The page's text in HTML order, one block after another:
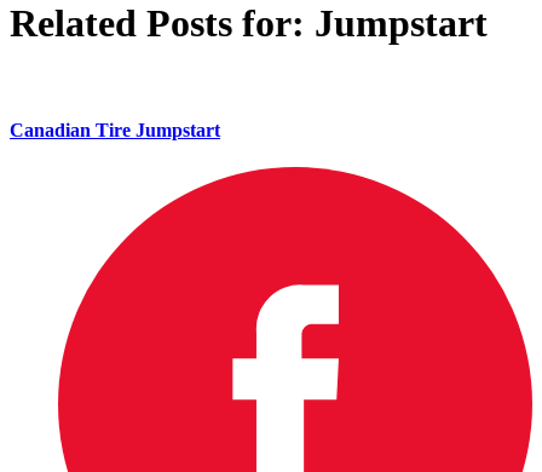
Related Posts for: Jumpstart
Canadian Tire Jumpstart